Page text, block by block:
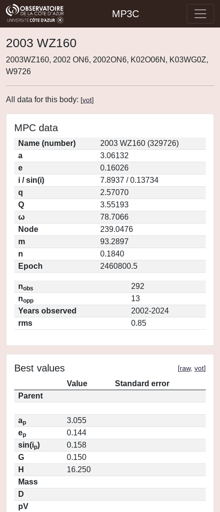
MP3C
2003 WZ160
2003WZ160, 2002 ON6, 2002ON6, K02O06N, K03WG0Z,
W9726
All data for this body: [vot]
MPC data
Name (number)
2003 WZ160 (329726)
a
3.06132
e
0.16026
i / sin(i)
7.8937 / 0.13734
q
2.57070
Q
3.55193
ω
78.7066
Node
239.0476
m
93.2897
n
0.1840
Epoch
2460800.5
nobs
292
nopp
13
Years observed
2002-2024
rms
0.85
Best values [raw, vot]
Value
Standard error
Parent
ap
3.055
ep
0.144
sin(ip)
0.158
G
0.150
H
16.250
Mass
D
pV